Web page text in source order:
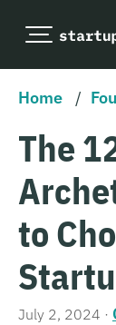
Home /
The
to
July 2, 2024 ·